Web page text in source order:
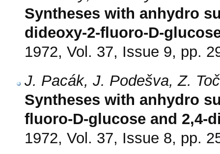
Syntheses with anhydro
dideoxy-2-fluoro-D-
1972, Vol. 37, Issue 9, pp.
J. Pacák, J. Podešva, Z.
Syntheses with anhydro
fluoro-D-glucose and 2,4-
1972, Vol. 37, Issue 8, pp.